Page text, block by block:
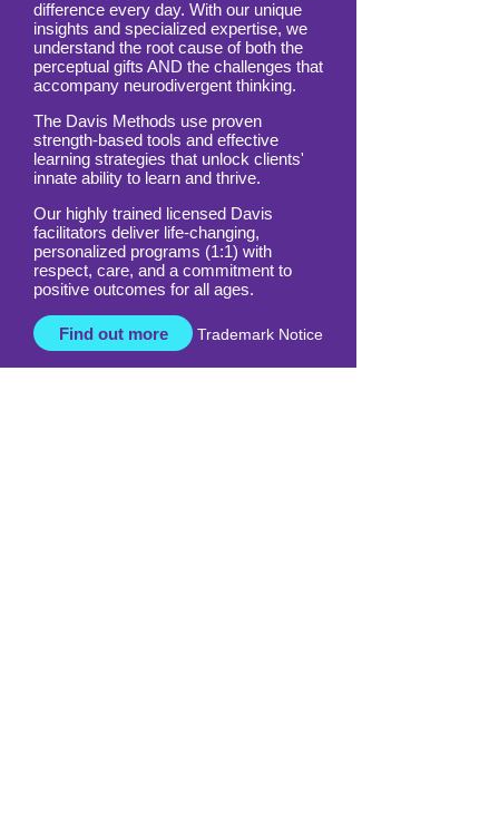
All around the world, Davis is making a
difference every day. With our unique
insights and specialized expertise, we
understand the root cause of both the
perceptual gifts AND the challenges that
accompany neurodivergent thinking.
The Davis Methods use proven
strength-based tools and effective
learning strategies that unlock clients'
innate ability to learn and thrive.
Our highly trained licensed Davis
facilitators deliver life-changing,
personalized programs (1:1) with
respect, care, and a commitment to
positive outcomes for all ages.